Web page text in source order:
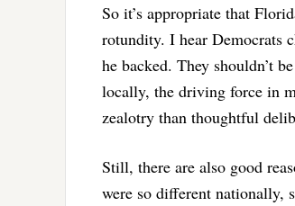
So it’s appropriate that
rotundity. I hear Democrats
he backed. They shouldn’t
locally, the driving force in
zealotry than thoughtful
Still, there are also good
were so different nationally,